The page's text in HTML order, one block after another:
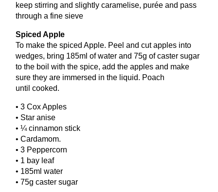
keep stirring and slightly caramelise, purée and pass
through a fine sieve
Spiced Apple
To make the spiced Apple. Peel and cut apples into
wedges, bring 185ml of water and 75g of caster sugar
to the boil with the spice, add the apples and make
sure they are immersed in the liquid. Poach
until cooked.
• 3 Cox Apples
• Star anise
• ¼ cinnamon stick
• Cardamom.
• 3 Peppercorn
• 1 bay leaf
• 185ml water
• 75g caster sugar